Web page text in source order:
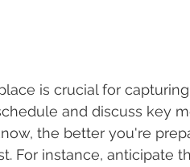
is crucial for
and discuss key
the better you're
For instance, anticipate